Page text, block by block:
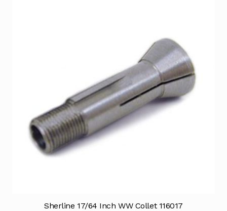
Sherline 17/64 Inch WW Collet 116017